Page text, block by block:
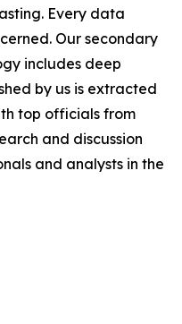
Every data
Our secondary
includes deep
by us is extracted
top officials from
and discussion
and analysts in the